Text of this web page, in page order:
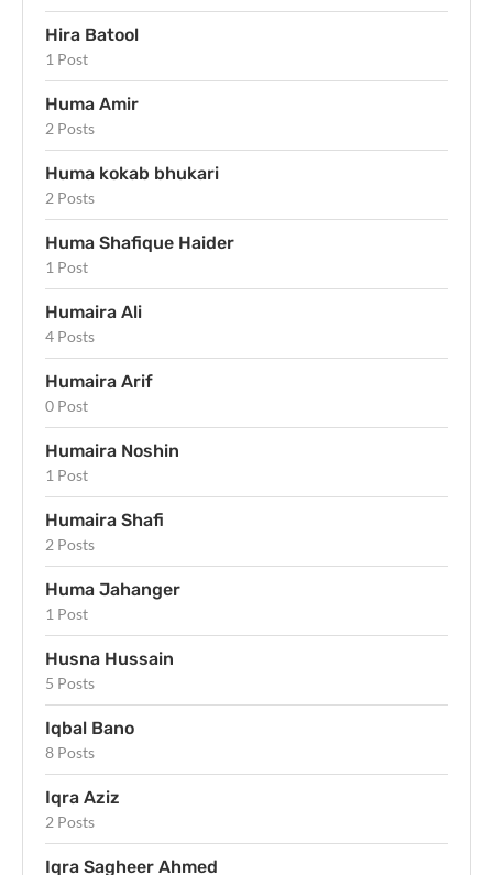
Hira Batool
1 Post
Huma Amir
2 Posts
Huma kokab bhukari
2 Posts
Huma Shafique Haider
1 Post
Humaira Ali
4 Posts
Humaira Arif
0 Post
Humaira Noshin
1 Post
Humaira Shafi
2 Posts
Huma Jahanger
1 Post
Husna Hussain
5 Posts
Iqbal Bano
8 Posts
Iqra Aziz
2 Posts
Iqra Sagheer Ahmed